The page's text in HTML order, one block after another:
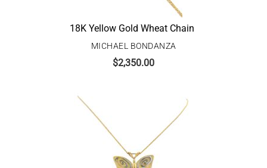
18K Yellow Gold Wheat Chain
MICHAEL BONDANZA
$2,350.00